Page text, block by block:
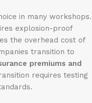
in many workshops.
explosion-proof
the overhead cost of
transition to
premiums and
requires testing